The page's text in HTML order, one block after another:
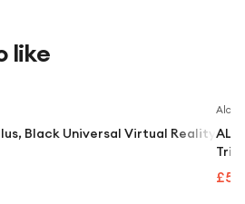
like
Black Universal Virtual Reality